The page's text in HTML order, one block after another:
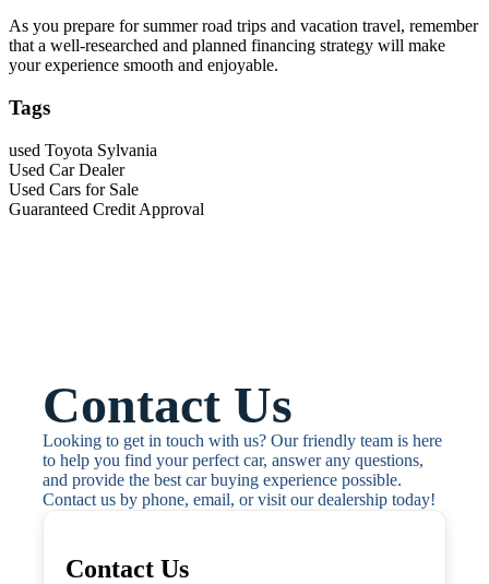
As you prepare for summer road trips and vacation travel, remember
that a well-researched and planned financing strategy will make
your experience smooth and enjoyable.
Tags
used Toyota Sylvania
Used Car Dealer
Used Cars for Sale
Guaranteed Credit Approval
Contact Us
Looking to get in touch with us? Our friendly team is here
to help you find your perfect car, answer any questions,
and provide the best car buying experience possible.
Contact us by phone, email, or visit our dealership today!
Contact Us